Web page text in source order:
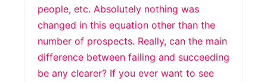
people, etc. Absolutely nothing was
changed in this equation other than the
number of prospects. Really, can the main
difference between failing and succeeding
be any clearer? If you ever want to see